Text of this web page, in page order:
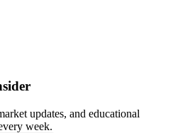
updates, and educational
week.